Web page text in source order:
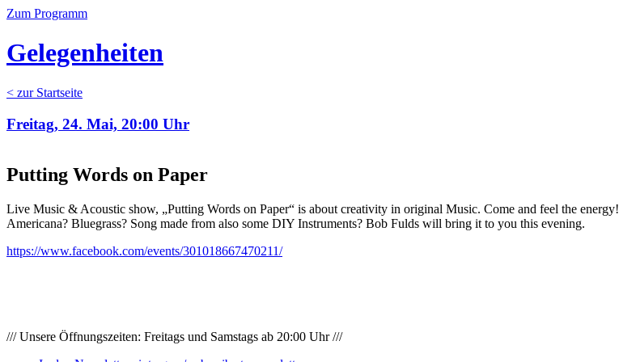
Zum Programm
Gelegenheiten
< zur Startseite
Freitag, 24. Mai, 20:00 Uhr
Putting Words on Paper
Live Music & Acoustic show, „Putting Words on Paper“ is about creativity in original Music. Come and feel the energy!
Americana? Bluegrass? Song made from also some DIY Instruments? Bob Fulds will bring it to you this evening.
https://www.facebook.com/events/301018667470211/
/// Unsere Öffnungszeiten: Freitags und Samstags ab 20:00 Uhr ///